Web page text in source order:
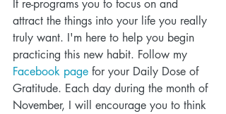
It re-programs you to focus on and
attract the things into your life you really
truly want. I'm here to help you begin
practicing this new habit. Follow my
Facebook page for your Daily Dose of
Gratitude. Each day during the month of
November, I will encourage you to think